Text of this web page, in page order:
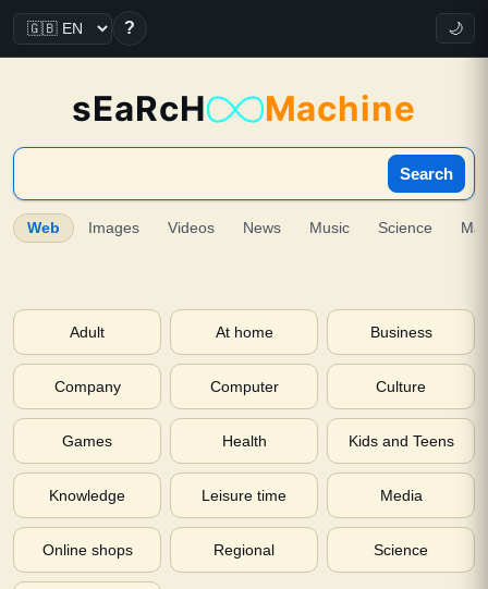
? 🌙
sEaRcH Machine
Search
Web Images Videos News Music Science
Adult At home Business
Company Computer Culture
Games Health Kids and Teens
Knowledge Leisure time Media
Online shops Regional Science